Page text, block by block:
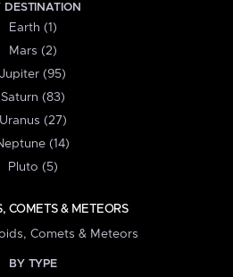
DESTINATION
Earth (1)
Mars (2)
Jupiter (95)
Saturn (83)
Uranus (27)
(14)
Pluto (5)
COMETS & METEORS
Comets & Meteors
BY TYPE